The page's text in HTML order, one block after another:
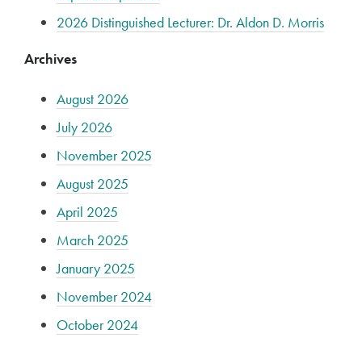
2026 Distinguished Lecturer: Dr. Aldon D. Morris
Archives
August 2026
July 2026
November 2025
August 2025
April 2025
March 2025
January 2025
November 2024
October 2024